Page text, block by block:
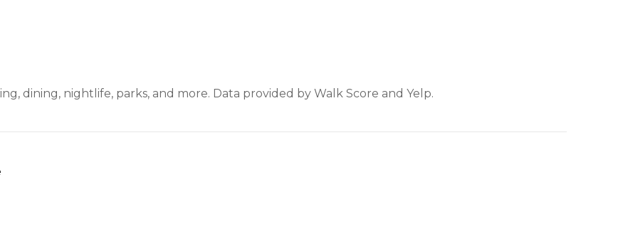
dining, nightlife, parks, and more. Data provided by Walk Score and Yelp.